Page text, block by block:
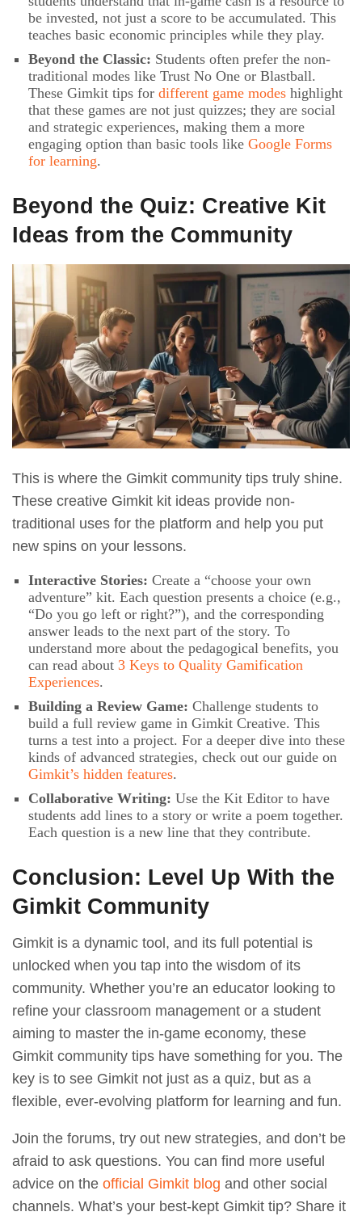
be invested, not just a score to be accumulated. This
teaches basic economic principles while they play.
Beyond the Classic: Students often prefer the non-
traditional modes like Trust No One or Blastball.
These Gimkit tips for different game modes highlight
that these games are not just quizzes; they are social
and strategic experiences, making them a more
engaging option than basic tools like Google Forms
for learning.
Beyond the Quiz: Creative Kit
Ideas from the Community
This is where the Gimkit community tips truly shine.
These creative Gimkit kit ideas provide non-
traditional uses for the platform and help you put
new spins on your lessons.
Interactive Stories: Create a “choose your own
adventure” kit. Each question presents a choice (e.g.,
“Do you go left or right?”), and the corresponding
answer leads to the next part of the story. To
understand more about the pedagogical benefits, you
can read about 3 Keys to Quality Gamification
Experiences.
Building a Review Game: Challenge students to
build a full review game in Gimkit Creative. This
turns a test into a project. For a deeper dive into these
kinds of advanced strategies, check out our guide on
Gimkit’s hidden features.
Collaborative Writing: Use the Kit Editor to have
students add lines to a story or write a poem together.
Each question is a new line that they contribute.
Conclusion: Level Up With the
Gimkit Community
Gimkit is a dynamic tool, and its full potential is
unlocked when you tap into the wisdom of its
community. Whether you’re an educator looking to
refine your classroom management or a student
aiming to master the in-game economy, these
Gimkit community tips have something for you. The
key is to see Gimkit not just as a quiz, but as a
flexible, ever-evolving platform for learning and fun.
Join the forums, try out new strategies, and don’t be
afraid to ask questions. You can find more useful
advice on the official Gimkit blog and other social
channels. What’s your best-kept Gimkit tip? Share it